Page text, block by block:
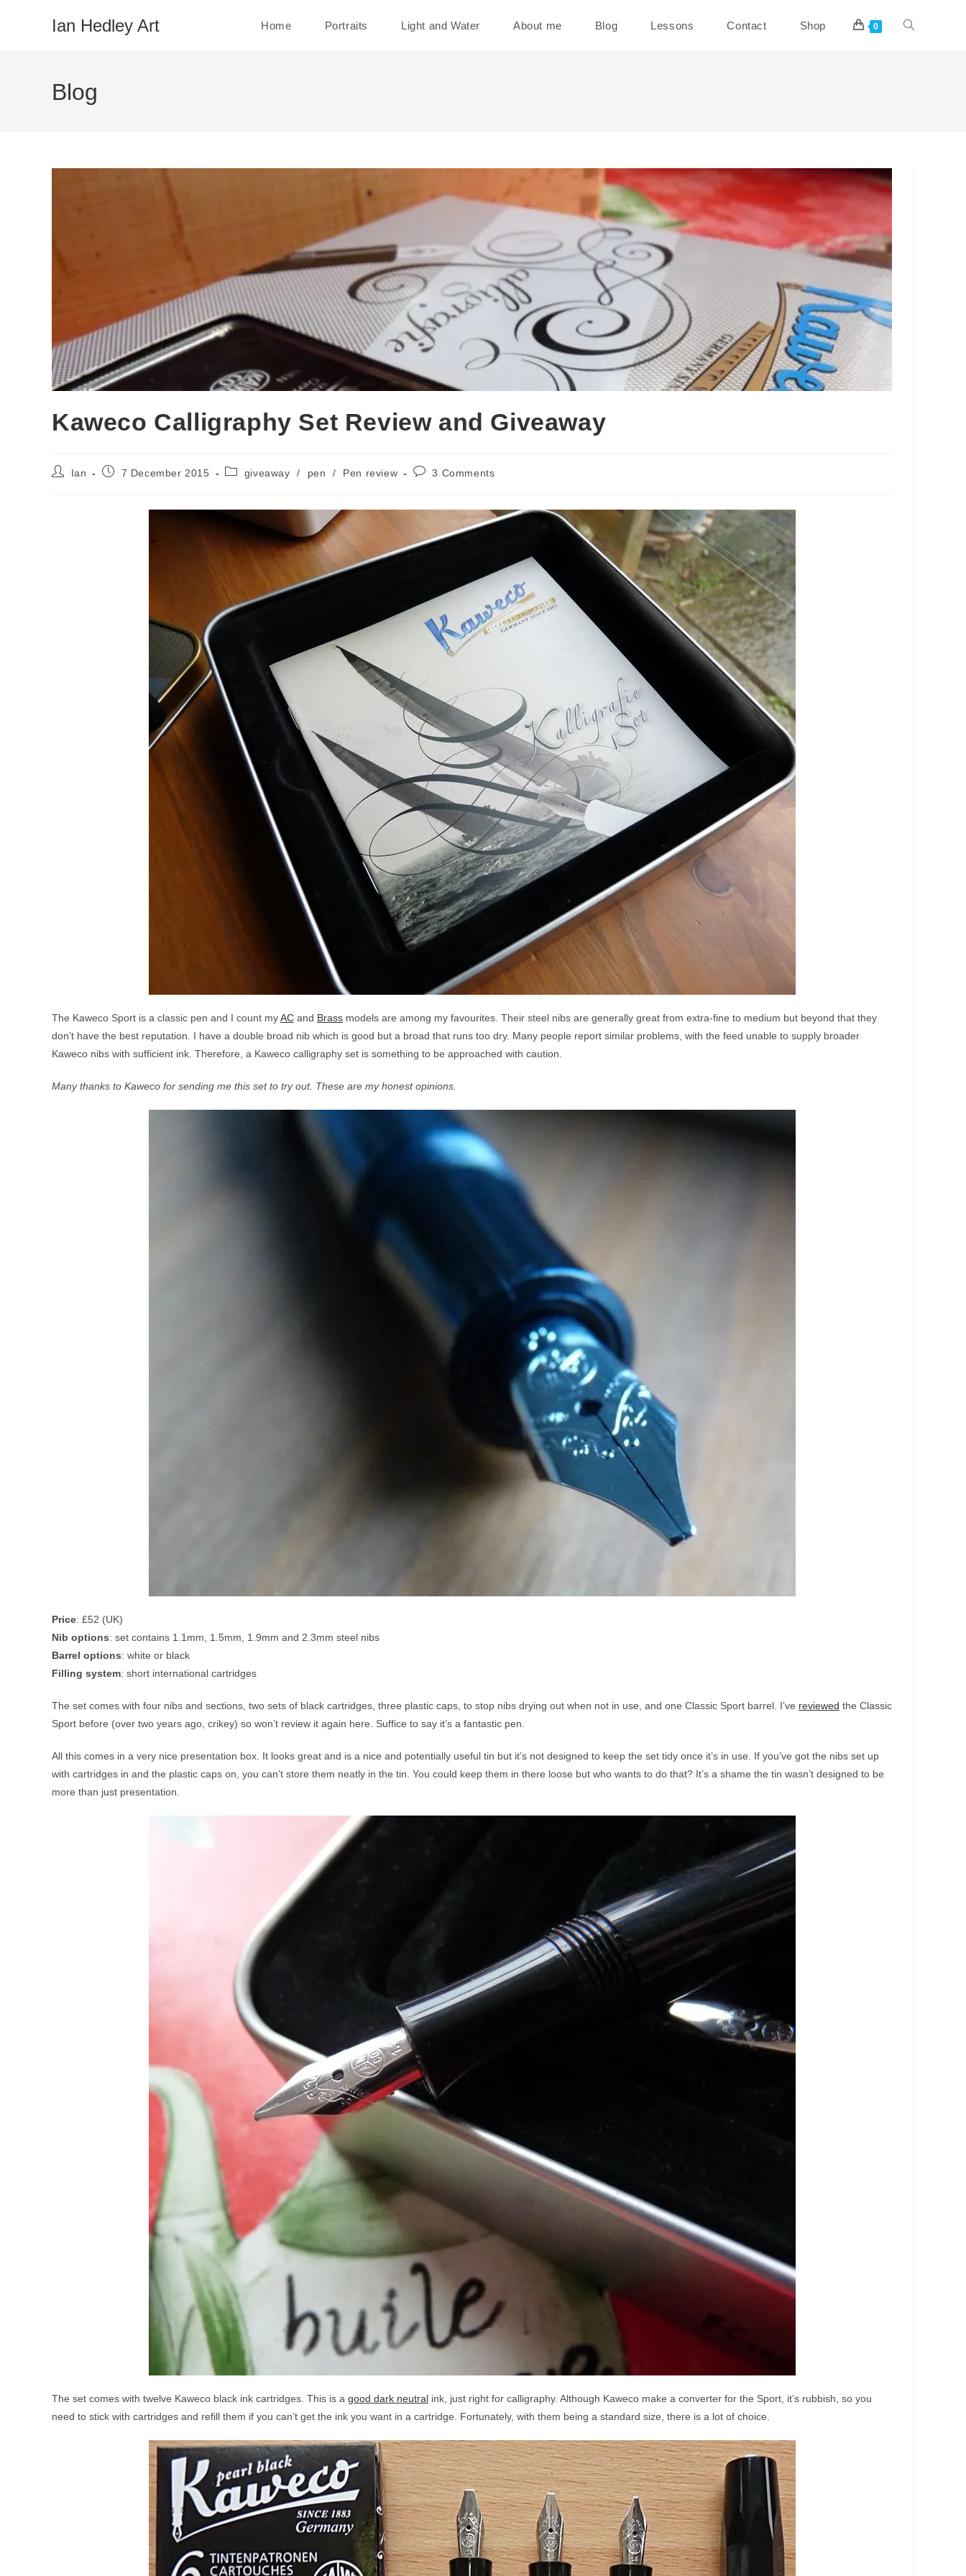
Ian Hedley Art Home Portraits Light and Water About me Blog Lessons Contact Shop 0 Toggle
Blog
Kaweco Calligraphy Set Review and Giveaway
PostIan
Post7 December 2015
Postgiveaway / pen / Pen review
Post3 Comments
The Kaweco Sport is a classic pen and I count myAC and Brass models are among my favourites. Their steel nibs are generally great from extra-fine to medium but beyond that they
don’t have the best reputation. I have a double broad nib which is good but a broad that runs too dry. Many people report similar problems, with the feed unable to supply broader
Kaweco nibs with sufficient ink. Therefore, a Kaweco calligraphy set is something to be approached with caution.
Many thanks to Kaweco for sending me this set to try out. These are my honest opinions.
Price: £52 (UK)
Nib options: set contains 1.1mm, 1.5mm, 1.9mm and 2.3mm steel nibs
Barrel options: white or black
Filling system: short international cartridges
The set comes with four nibs and sections, two sets of black cartridges, three plastic caps, to stop nibs drying out when not in use, and one Classic Sport barrel. I’ve reviewed the Classic
Sport before (over two years ago, crikey) so won’t review it again here. Suffice to say it’s a fantastic pen.
All this comes in a very nice presentation box. It looks great and is a nice and potentially useful tin but it’s not designed to keep the set tidy once it’s in use. If you’ve got the nibs set up
with cartridges in and the plastic caps on, you can’t store them neatly in the tin. You could keep them in there loose but who wants to do that? It’s a shame the tin wasn’t designed to be
more than just presentation.
The set comes with twelve Kaweco black ink cartridges. This is a good dark neutral ink, just right for calligraphy. Although Kaweco make a converter for the Sport, it’s rubbish, so you
need to stick with cartridges and refill them if you can’t get the ink you want in a cartridge. Fortunately, with them being a standard size, there is a lot of choice.